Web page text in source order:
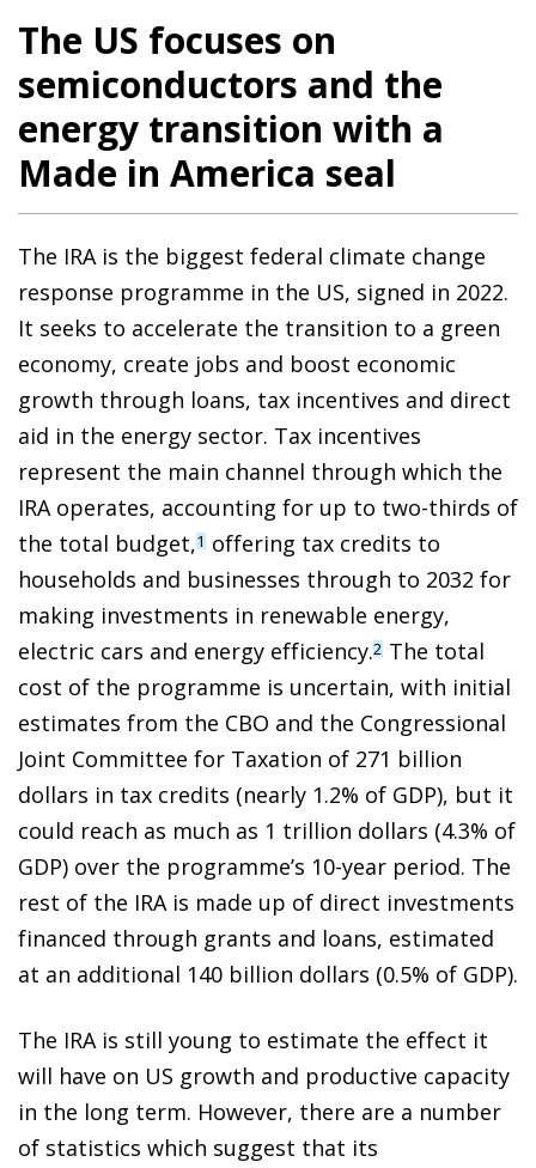
The US focuses on
semiconductors and the
energy transition with a
Made in America seal
The IRA is the biggest federal climate change
response programme in the US, signed in 2022.
It seeks to accelerate the transition to a green
economy, create jobs and boost economic
growth through loans, tax incentives and direct
aid in the energy sector. Tax incentives
represent the main channel through which the
IRA operates, accounting for up to two-thirds of
the total budget,1 offering tax credits to
households and businesses through to 2032 for
making investments in renewable energy,
electric cars and energy efficiency.2 The total
cost of the programme is uncertain, with initial
estimates from the CBO and the Congressional
Joint Committee for Taxation of 271 billion
dollars in tax credits (nearly 1.2% of GDP), but it
could reach as much as 1 trillion dollars (4.3% of
GDP) over the programme’s 10-year period. The
rest of the IRA is made up of direct investments
financed through grants and loans, estimated
at an additional 140 billion dollars (0.5% of GDP).
The IRA is still young to estimate the effect it
will have on US growth and productive capacity
in the long term. However, there are a number
of statistics which suggest that its